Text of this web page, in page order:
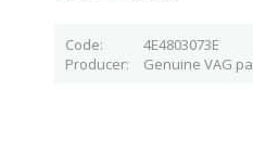
Code 4E4803073E
Producer
Genuine VAG